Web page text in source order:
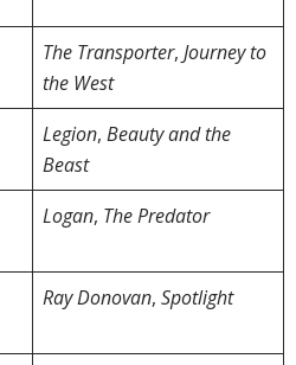
The Transporter, Journey to
the West
Legion, Beauty and the
Beast
Logan, The Predator
Ray Donovan, Spotlight